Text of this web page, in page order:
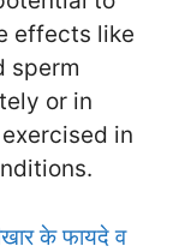
effects like
sperm
or in
in
के फायदे व